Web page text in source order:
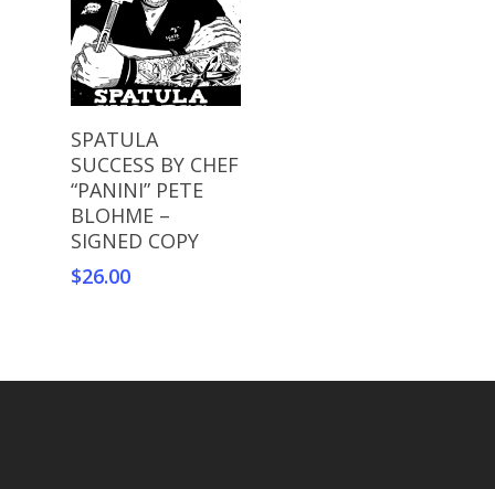
Add To Cart
SPATULA
SUCCESS BY CHEF
“PANINI” PETE
BLOHME –
SIGNED COPY
$26.00